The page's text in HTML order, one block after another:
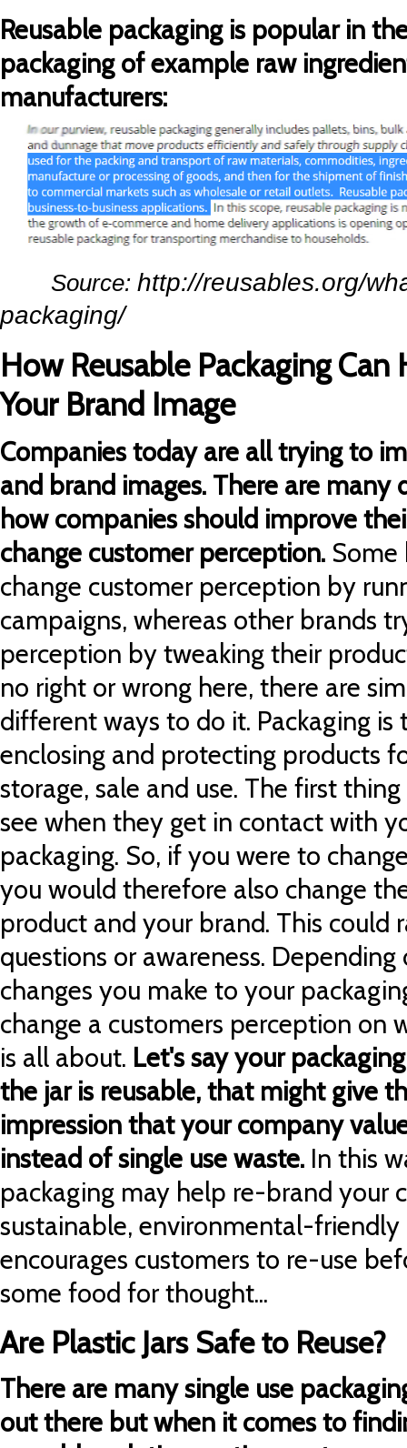
Reusable packaging is popular in
packaging of example raw
manufacturers:
Source: http://reusables.org/
packaging/
How Reusable Packaging
Your Brand Image
Companies today are all trying to
and brand images. There are many
how companies should improve
change customer perception.
change customer perception by
campaigns, whereas other brands
perception by tweaking their
no right or wrong here, there are
different ways to do it. Packaging
enclosing and protecting products
storage, sale and use. The first
see when they get in contact with
packaging. So, if you were to
you would therefore also change
product and your brand. This could
questions or awareness.
changes you make to your
change a customers perception on
is all about. Let's say your
the jar is reusable, that might give
impression that your company
instead of single use waste. In this
packaging may help re-brand your
sustainable, environmental-
encourages customers to re-use
some food for thought...
Are Plastic Jars Safe to Reuse?
There are many single use
out there but when it comes to